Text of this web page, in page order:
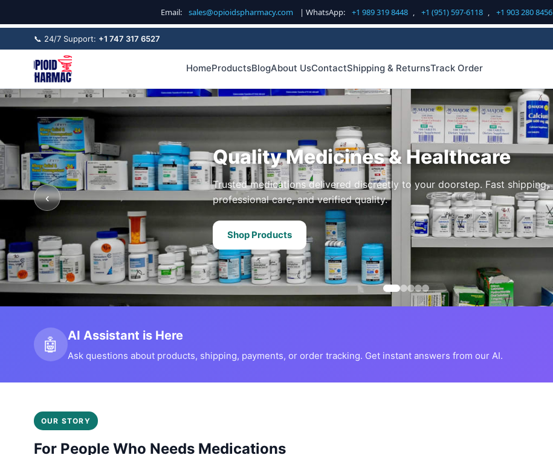
Email: sales@opioidspharmacy.com | WhatsApp: +1 989 319 8448 , +1 (951) 597-6118 , +1 903 280 8456
📞 24/7 Support: +1 747 317 6527
HomeProductsBlogAbout UsContactShipping & ReturnsTrack Order
Quality Medicines & Healthcare
Trusted medications delivered discreetly to your doorstep. Fast shipping,
professional care, and verified quality.
Shop Products
‹
🤖 AI Assistant is Here
Ask questions about products, shipping, payments, or order tracking. Get instant answers from our AI.
OUR STORY
For People Who Needs Medications